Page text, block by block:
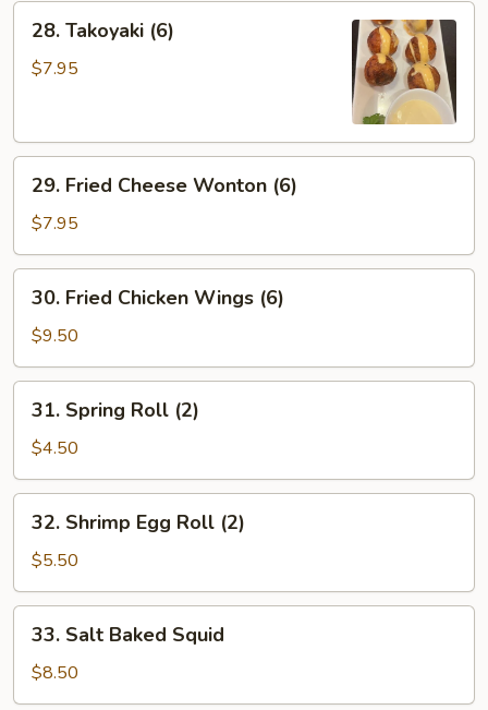
28.
Takoyaki
(6)
28. Takoyaki (6)
$7.95
29.
Fried
Cheese
Wonton
(6)
29. Fried Cheese Wonton (6)
$7.95
30.
Fried
Chicken
Wings
(6)
30. Fried Chicken Wings (6)
$9.50
31.
Spring
Roll
(2)
31. Spring Roll (2)
$4.50
32.
Shrimp
Egg
Roll
(2)
32. Shrimp Egg Roll (2)
$5.50
33.
Salt
Baked
Squid
33. Salt Baked Squid
$8.50